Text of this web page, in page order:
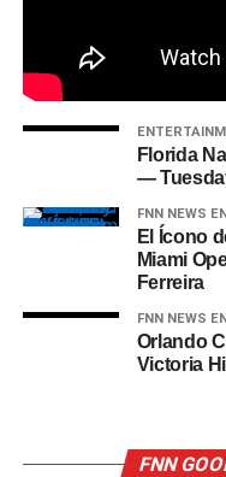
Florida
—
FNN NEWS
El Ícono
Miami
Ferreira
FNN NEWS
Orlando
Victoria
FNN